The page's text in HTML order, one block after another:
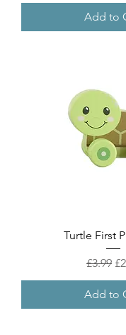
Add to
Turtle First
Regular
£3.99
Add to